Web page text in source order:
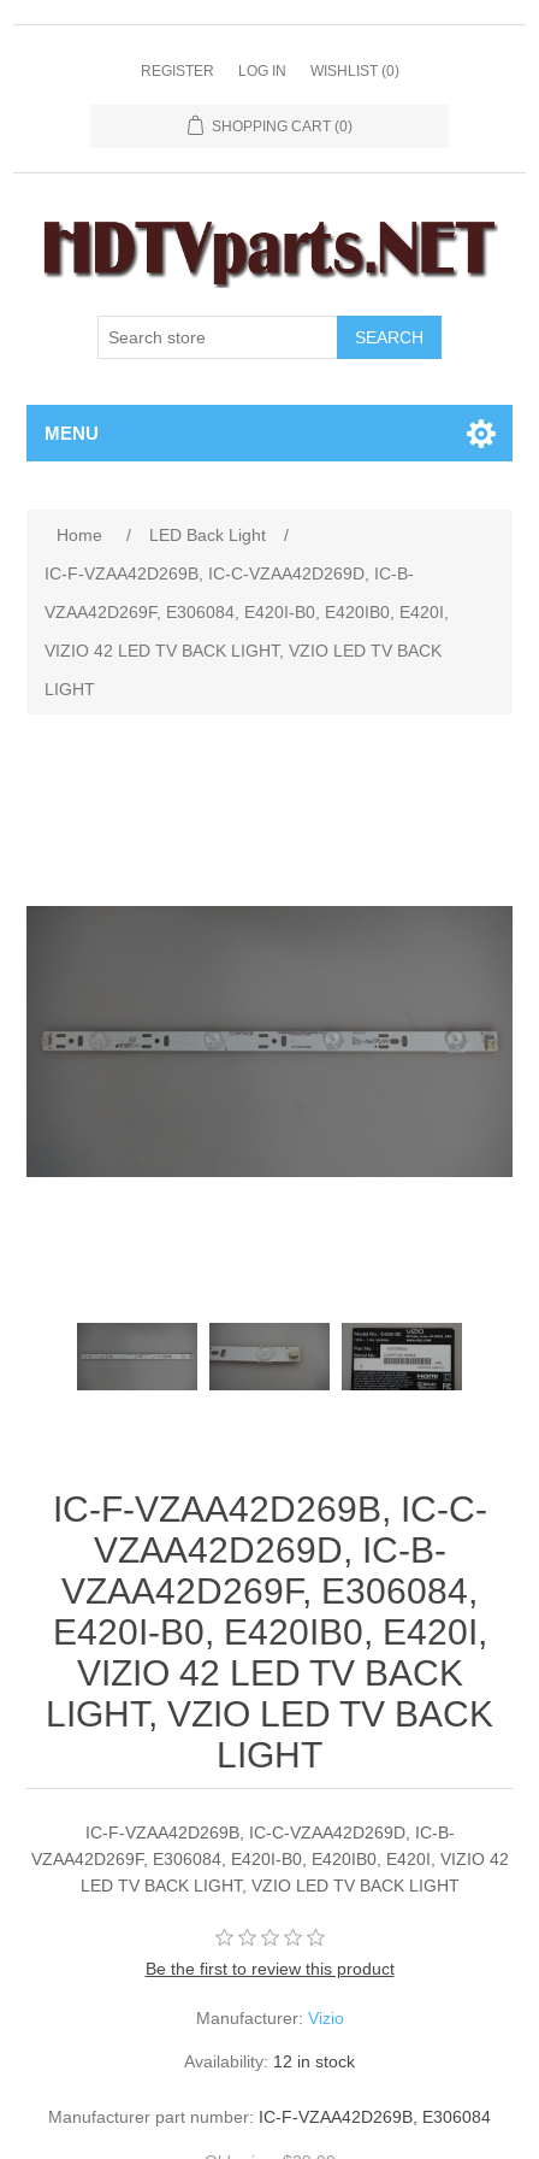
REGISTER LOG IN WISHLIST (0)
SHOPPING CART (0)
SEARCH
MENU
Home / LED Back Light
/
IC-F-VZAA42D269B, IC-C-VZAA42D269D, IC-B-
VZAA42D269F, E306084, E420I-B0, E420IB0, E420I,
VIZIO 42 LED TV BACK LIGHT, VZIO LED TV BACK
LIGHT
IC-F-VZAA42D269B, IC-C-
VZAA42D269D, IC-B-
VZAA42D269F, E306084,
E420I-B0, E420IB0, E420I,
VIZIO 42 LED TV BACK
LIGHT, VZIO LED TV BACK
LIGHT
IC-F-VZAA42D269B, IC-C-VZAA42D269D, IC-B-
VZAA42D269F, E306084, E420I-B0, E420IB0, E420I, VIZIO 42
LED TV BACK LIGHT, VZIO LED TV BACK LIGHT
Be the first to review this product
Manufacturer: Vizio
Availability: 12 in stock
Manufacturer part number: IC-F-VZAA42D269B, E306084